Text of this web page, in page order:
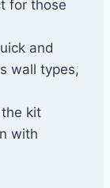
for those
and
wall types,
kit
with